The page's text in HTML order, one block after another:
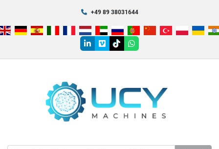
+49 89 38031644
linkedin
vimeotiktokwhatsapp